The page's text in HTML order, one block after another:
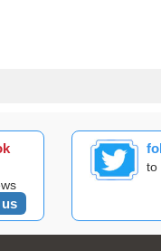
to